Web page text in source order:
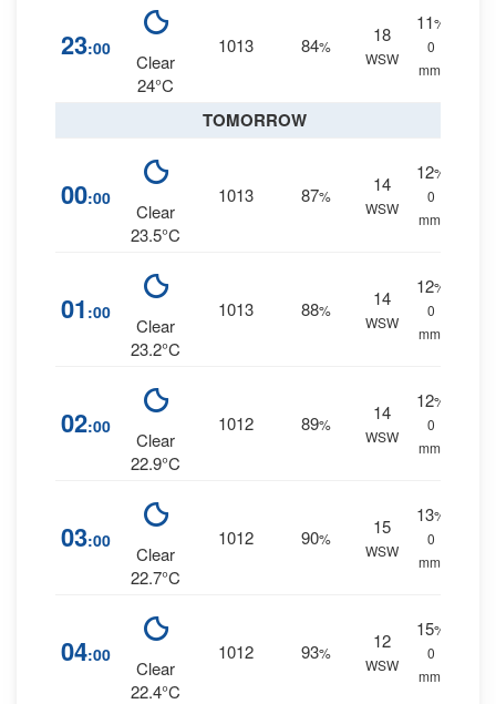
23:00
Clear
24°C
1013 84%
18
WSW
11%
0
mm.
TOMORROW
00:00
Clear
23.5°C
1013 87%
14
WSW
12%
0
mm.
01 :00
Clear
23.2°C
1013 88%
14
WSW
12%
0
mm.
02:00
Clear
22.9°C
1012 89%
14
WSW
12%
0
mm.
03:00
Clear
22.7°C
1012 90%
15
WSW
13%
0
mm.
04:00
Clear
22.4°C
1012 93%
12
WSW
15%
0
mm.